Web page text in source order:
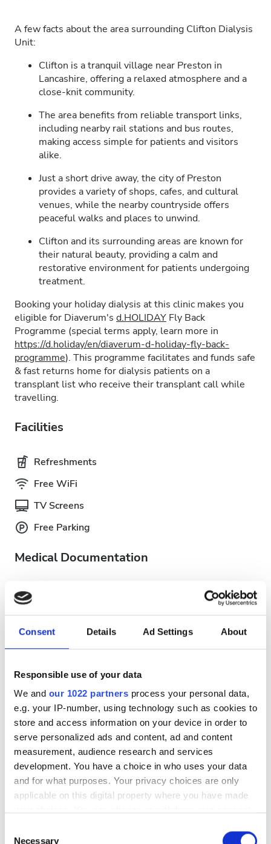
Consent Details Ad Settings About
Responsible use of your data
We and our 1022 partners process your personal data,
e.g. your IP-number, using technology such as cookies to
store and access information on your device in order to
serve personalized ads and content, ad and content
measurement, audience research and services
development. You have a choice in who uses your data
and for what purposes. Your privacy choices are only
applicable on this digital property where you have made
the Privacy trigger icon.
Necessary
A few facts about the area surrounding Clifton Dialysis
Unit:
Clifton is a tranquil village near Preston in
Lancashire, offering a relaxed atmosphere and a
close-knit community.
The area benefits from reliable transport links,
including nearby rail stations and bus routes,
making access simple for patients and visitors
alike.
Just a short drive away, the city of Preston
provides a variety of shops, cafes, and cultural
venues, while the nearby countryside offers
peaceful walks and places to unwind.
Clifton and its surrounding areas are known for
their natural beauty, providing a calm and
restorative environment for patients undergoing
treatment.
Booking your holiday dialysis at this clinic makes you
eligible for Diaverum's d.HOLIDAY Fly Back
Programme (special terms apply, learn more in
https://d.holiday/en/diaverum-d-holiday-fly-back-
programme). This programme facilitates and funds safe
& fast returns home for dialysis patients on a
transplant list who receive their transplant call while
travelling.
Facilities
Refreshments
Free WiFi
TV Screens
Free Parking
Medical Documentation
This clinic requires specific medical documentation for
dialysis treatments. You can upload documents online
or bring them to the clinic when you get there.
Medication (to be brought with the patient for
their stay in the UK)
NHS details
Payment confirmation
Recent Laboratory results